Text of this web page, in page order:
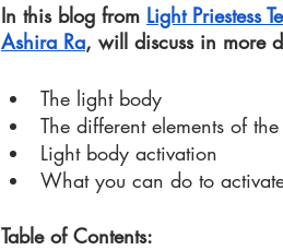
In this blog from Light Priestess
Ashira Ra, will discuss in more
The light body
The different elements of
Light body activation
What you can do to
Table of Contents: